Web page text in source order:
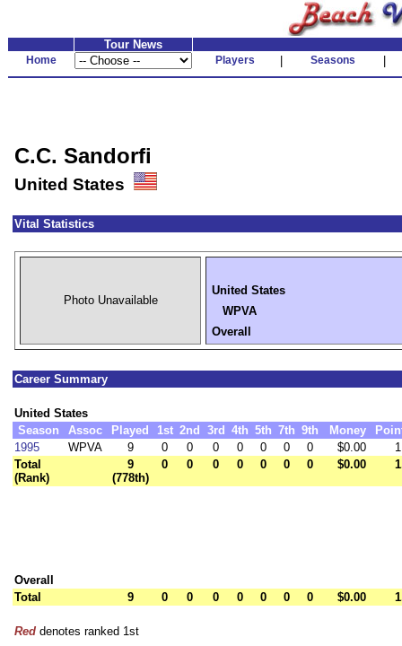
Tour News
Home Players Seasons
C.C. Sandorfi
United States
Vital Statistics
Photo Unavailable
United States
WPVA
Overall
Career Summary
United States
Season
Assoc Played 1st 2nd 3rd 4th 5th 7th 9th Money
1995
WPVA 9 0 0 0 0 0 0 0 $0.00
Total
(Rank)
9
(778th)
0 0 0 0 0 0 0 $0.00
Overall
Total
9 0 0 0 0 0 0 0 $0.00
Red denotes ranked 1st